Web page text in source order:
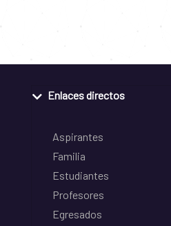
Enlaces directos
Aspirantes
Familia
Estudiantes
Profesores
Egresados